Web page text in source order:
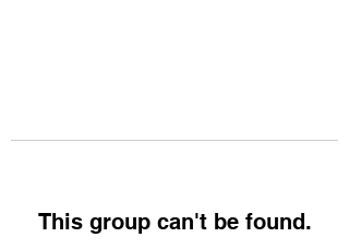
This group can't be found.